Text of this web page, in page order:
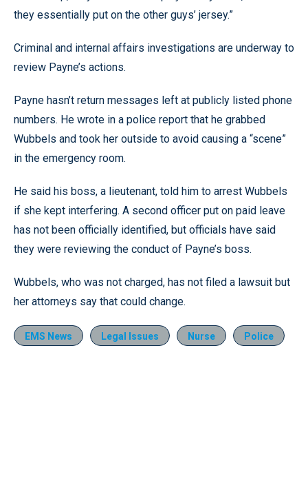
they essentially put on the other guys’ jersey.”
Criminal and internal affairs investigations are underway to
review Payne’s actions.
Payne hasn’t return messages left at publicly listed phone
numbers. He wrote in a police report that he grabbed
Wubbels and took her outside to avoid causing a “scene”
in the emergency room.
He said his boss, a lieutenant, told him to arrest Wubbels
if she kept interfering. A second officer put on paid leave
has not been officially identified, but officials have said
they were reviewing the conduct of Payne’s boss.
Wubbels, who was not charged, has not filed a lawsuit but
her attorneys say that could change.
EMS News Legal Issues Nurse Police